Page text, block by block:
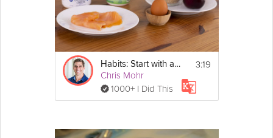
Habits: Start with a Healthy Breakfast - Day 4
Chris Mohr
1000+ I Did This
3:19